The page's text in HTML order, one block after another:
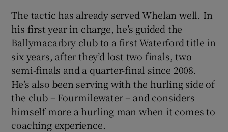
The tactic has already served Whelan well. In
his first year in charge, he’s guided the
Ballymacarbry club to a first Waterford title in
six years, after they’d lost two finals, two
semi-finals and a quarter-final since 2008.
He’s also been serving with the hurling side of
the club – Fourmilewater – and considers
himself more a hurling man when it comes to
coaching experience.